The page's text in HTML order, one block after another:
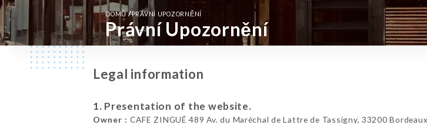
DOMŮ/PRÁVNÍ UPOZORNĚNÍ
Právní Upozornění
Legal information
1. Presentation of the website.
Owner : CAFE ZINGUÉ 489 Av. du Maréchal de Lattre de Tassigny, 33200